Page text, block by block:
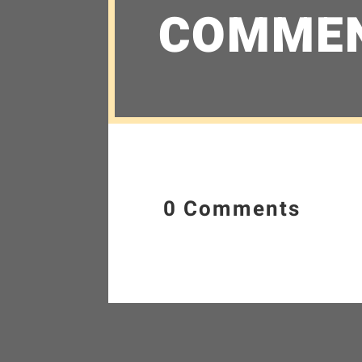
0 Comments